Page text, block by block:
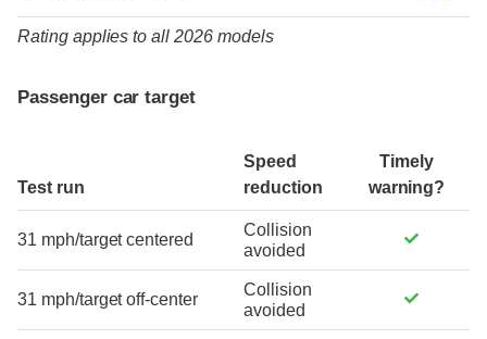
Rating applies to all 2026 models
Passenger car target
Test run
Speed
reduction
Timely
warning?
31 mph/target centered
Collision
avoided
31 mph/target off-center
Collision
avoided